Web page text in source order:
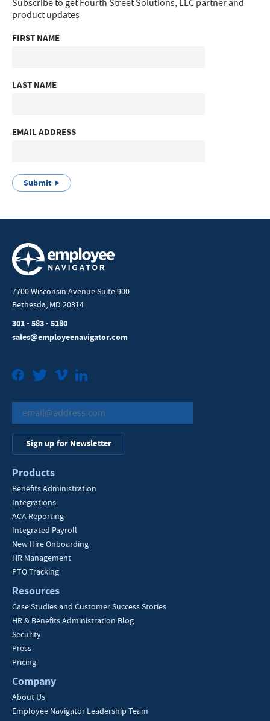
Subscribe to get Fourth Street Solutions, LLC partner and
product updates
FIRST NAME
LAST NAME
EMAIL ADDRESS
Submit
7700 Wisconsin Avenue Suite 900
Bethesda, MD 20814
301 - 583 - 5180
sales@employeenavigator.com
FacebookTwitterVimeo
Sign up for Newsletter
Products
Benefits Administration
Integrations
ACA Reporting
Integrated Payroll
New Hire Onboarding
HR Management
PTO Tracking
Resources
Case Studies and Customer Success Stories
HR & Benefits Administration Blog
Security
Press
Pricing
Company
About Us
Employee Navigator Leadership Team